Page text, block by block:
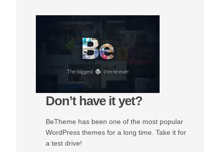
Don’t have it yet?
BeTheme has been one of the most popular
WordPress themes for a long time. Take it for
a test drive!